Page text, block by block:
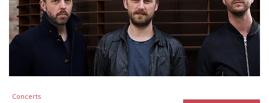
Concerts